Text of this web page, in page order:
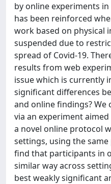
by online experiments
has been reinforced
work based on physical
suspended due to
spread of Covid-19.
results from web
issue which is currently
significant differences
and online findings?
via an experiment
a novel online protocol
settings, using the
find that participants in
similar way across
best weakly significant